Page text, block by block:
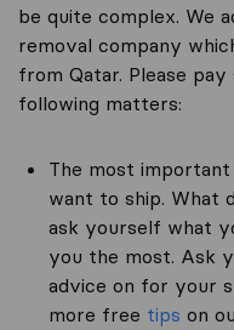
be quite complex. We
removal company
from Qatar. Please
following matters:
The most important
want to ship. What
ask yourself what
you the most. Ask
advice on for your
more free tips on